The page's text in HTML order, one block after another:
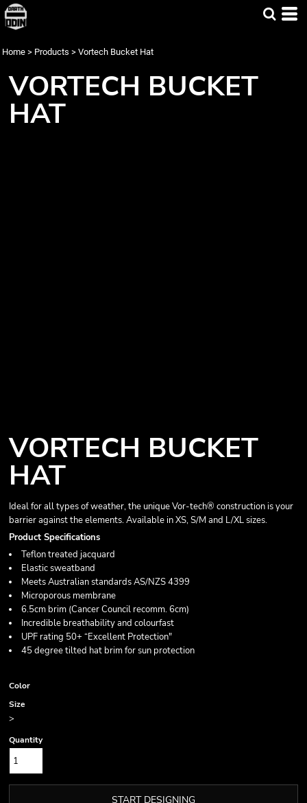
Home > Products > Vortech Bucket Hat
VORTECH BUCKET
HAT
VORTECH BUCKET
HAT
Ideal for all types of weather, the unique Vor-tech® construction is your
barrier against the elements. Available in XS, S/M and L/XL sizes.
Product Specifications
Teflon treated jacquard
Elastic sweatband
Meets Australian standards AS/NZS 4399
Microporous membrane
6.5cm brim (Cancer Council recomm. 6cm)
Incredible breathability and colourfast
UPF rating 50+ “Excellent Protection"
45 degree tilted hat brim for sun protection
Color
Size
>
Quantity
START DESIGNING